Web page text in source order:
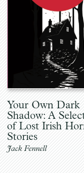
Your Own Dark
Shadow: A
of Lost Irish
Stories
Jack Fennell